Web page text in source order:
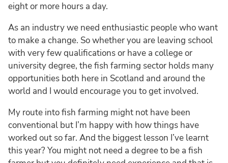
eight or more hours a day.
As an industry we need enthusiastic people who want
to make a change. So whether you are leaving school
with very few qualifications or have a college or
university degree, the fish farming sector holds many
opportunities both here in Scotland and around the
world and I would encourage you to get involved.
My route into fish farming might not have been
conventional but I’m happy with how things have
worked out so far. And the biggest lesson I’ve learnt
this year? You might not need a degree to be a fish